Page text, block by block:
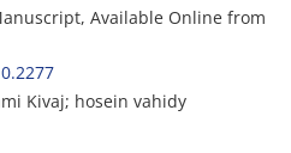
Available Online from
Kivaj; hosein vahidy